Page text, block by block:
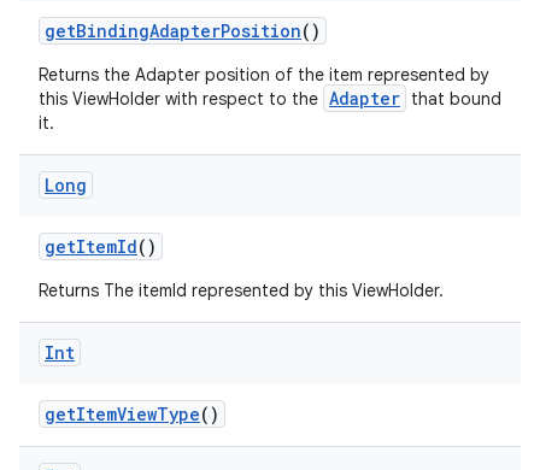
getBindingAdapterPosition()
Returns the Adapter position of the item represented by
this ViewHolder with respect to the Adapter that bound
it.
Long
getItemId()
Returns The itemId represented by this ViewHolder.
Int
getItemViewType()